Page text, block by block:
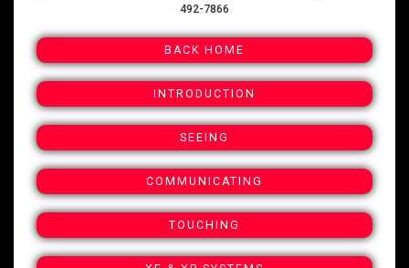
492-7866
BACK HOME
INTRODUCTION
SEEING
COMMUNICATING
TOUCHING